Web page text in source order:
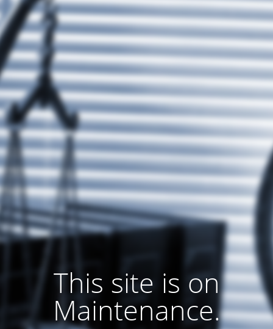
This site is on
Maintenance.